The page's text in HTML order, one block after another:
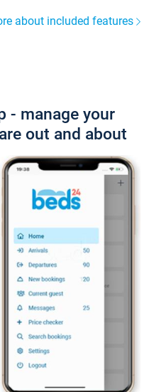
about included features
- manage your
out and about